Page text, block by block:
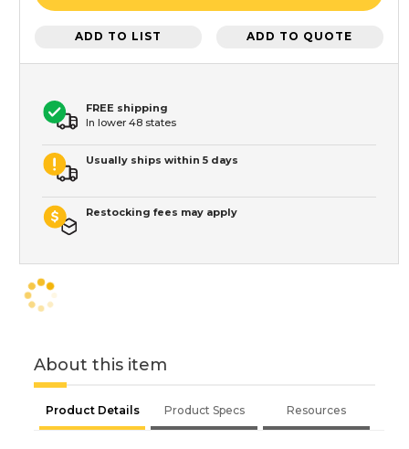
ADD TO LIST ADD TO QUOTE
FREE shipping
In lower 48 states
Usually ships within 5 days
Restocking fees may apply
About this item
Product Details Product Specs Resources